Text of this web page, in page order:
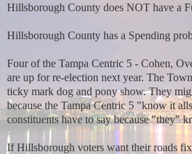
Hillsborough County does NOT have a
Hillsborough County has a Spending
Four of the Tampa Centric 5 - Cohen,
are up for re-election next year. The
ticky mark dog and pony show. They
because the Tampa Centric 5 "know it
constituents have to say because
If Hillsborough voters want their roads